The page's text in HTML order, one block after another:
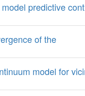
predictive
of the
model for